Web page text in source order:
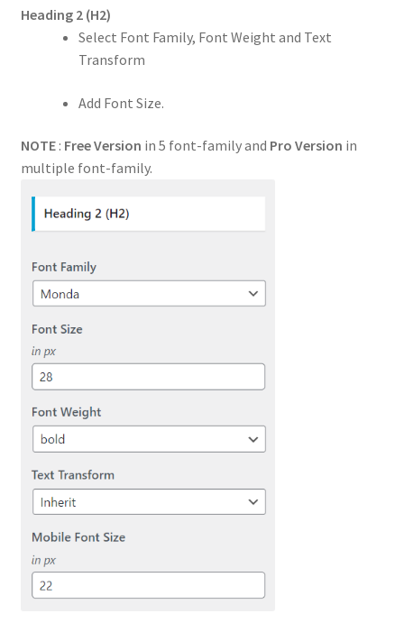
Heading 2 (H2)
Select Font Family, Font Weight and Text
Transform
Add Font Size.
NOTE: Free Version in 5 font-family and Pro Version in
multiple font-family.